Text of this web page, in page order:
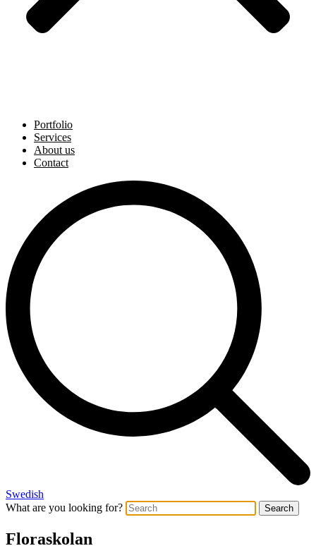
Portfolio
Services
About us
Contact
Swedish
What are you looking for?
Search
Floraskolan